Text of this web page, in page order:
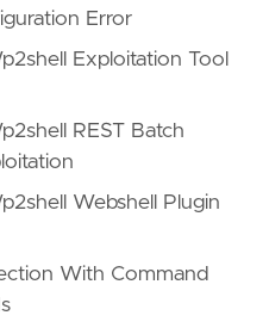
Error
Exploitation Tool
REST Batch
Webshell Plugin
With Command